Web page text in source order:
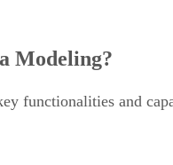
Modeling?
functionalities and